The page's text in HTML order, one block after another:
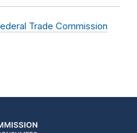
Trade Commission